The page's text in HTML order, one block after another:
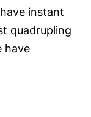
instant
quadrupling
have